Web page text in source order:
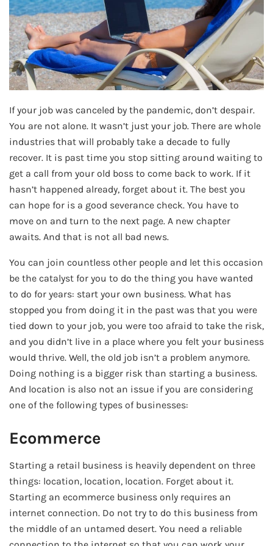
If your job was canceled by the pandemic, don’t despair.
You are not alone. It wasn’t just your job. There are whole
industries that will probably take a decade to fully
recover. It is past time you stop sitting around waiting to
get a call from your old boss to come back to work. If it
hasn’t happened already, forget about it. The best you
can hope for is a good severance check. You have to
move on and turn to the next page. A new chapter
awaits. And that is not all bad news.
You can join countless other people and let this occasion
be the catalyst for you to do the thing you have wanted
to do for years: start your own business. What has
stopped you from doing it in the past was that you were
tied down to your job, you were too afraid to take the risk,
and you didn’t live in a place where you felt your business
would thrive. Well, the old job isn’t a problem anymore.
Doing nothing is a bigger risk than starting a business.
And location is also not an issue if you are considering
one of the following types of businesses:
Ecommerce
Starting a retail business is heavily dependent on three
things: location, location, location. Forget about it.
Starting an ecommerce business only requires an
internet connection. Do not try to do this business from
the middle of an untamed desert. You need a reliable